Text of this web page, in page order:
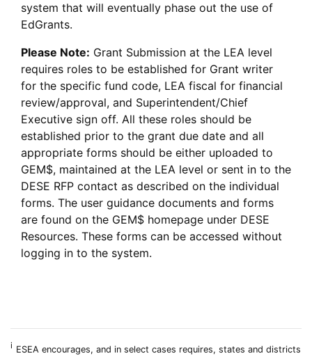
system that will eventually phase out the use of
EdGrants.
Please Note: Grant Submission at the LEA level
requires roles to be established for Grant writer
for the specific fund code, LEA fiscal for financial
review/approval, and Superintendent/Chief
Executive sign off. All these roles should be
established prior to the grant due date and all
appropriate forms should be either uploaded to
GEM$, maintained at the LEA level or sent in to the
DESE RFP contact as described on the individual
forms. The user guidance documents and forms
are found on the GEM$ homepage under DESE
Resources. These forms can be accessed without
logging in to the system.
i ESEA encourages, and in select cases requires, states and districts